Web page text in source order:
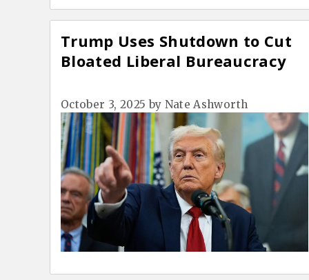
Trump Uses Shutdown to Cut
Bloated Liberal Bureaucracy
October 3, 2025 by Nate Ashworth